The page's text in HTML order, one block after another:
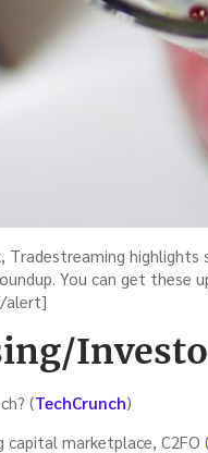
Tradestreaming
You can get these
alert]
(TechCrunch)
capital marketplace, C2FO (